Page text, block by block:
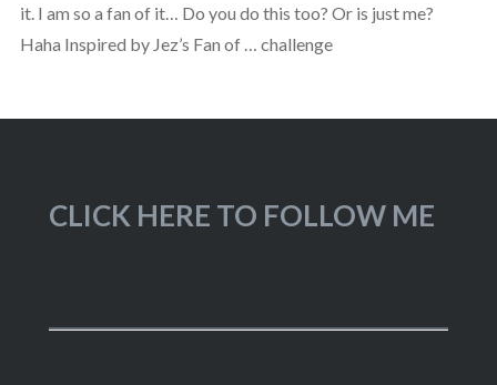
it. I am so a fan of it… Do you do this too? Or is just me?
Haha Inspired by Jez’s Fan of … challenge
CLICK HERE TO FOLLOW ME